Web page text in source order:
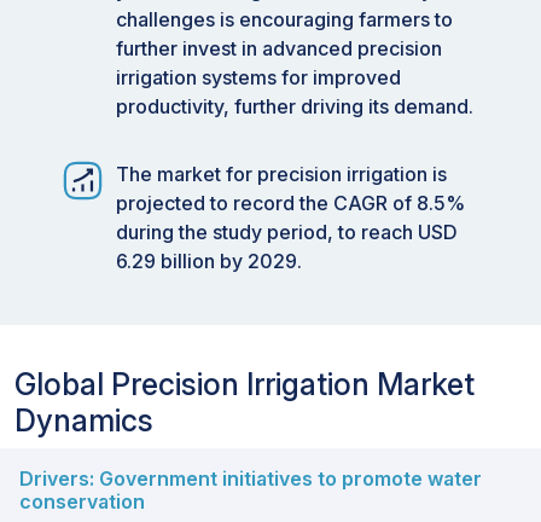
challenges is encouraging farmers to
further invest in advanced precision
irrigation systems for improved
productivity, further driving its demand.
The market for precision irrigation is
projected to record the CAGR of 8.5%
during the study period, to reach USD
6.29 billion by 2029.
Global Precision Irrigation Market
Dynamics
Drivers: Government initiatives to promote water
conservation